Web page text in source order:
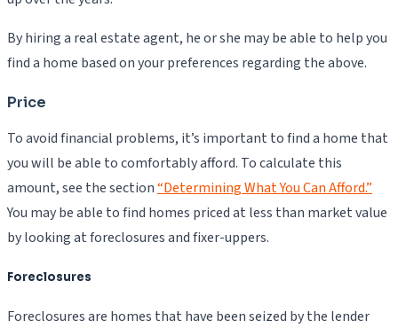
By hiring a real estate agent, he or she may be able to help you
find a home based on your preferences regarding the above.
Price
To avoid financial problems, it’s important to find a home that
you will be able to comfortably afford. To calculate this
amount, see the section“Determining What You Can Afford.”
You may be able to find homes priced at less than market value
by looking at foreclosures and fixer-uppers.
Foreclosures
Foreclosures are homes that have been seized by the lender